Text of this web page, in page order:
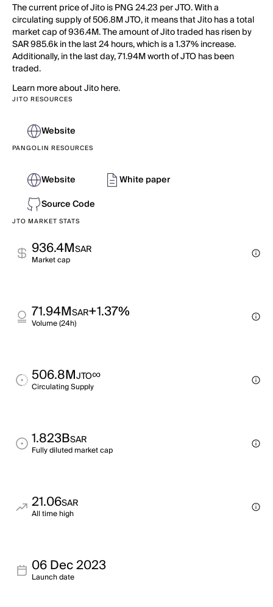
The current price of Jito is PNG 24.23 per JTO. With a
circulating supply of 506.8M JTO, it means that Jito has a total
market cap of 936.4M. The amount of Jito traded has risen by
SAR 985.6k in the last 24 hours, which is a 1.37% increase.
Additionally, in the last day, 71.94M worth of JTO has been
traded.
Learn more about Jito here.
JITO RESOURCES
Website
PANGOLIN RESOURCES
Website
White paper
Source Code
JTO MARKET STATS
936.4MSAR
Market cap
71.94MSAR+1.37%
Volume (24h)
506.8MJTO∞
Circulating Supply
1.823BSAR
Fully diluted market cap
21.06SAR
All time high
06 Dec 2023
Launch date